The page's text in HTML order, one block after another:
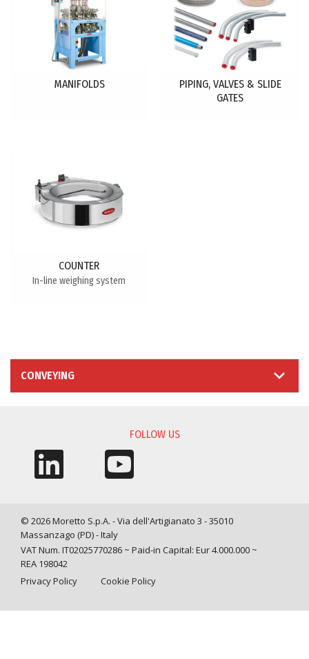
MANIFOLDS
PIPING, VALVES & SLIDE
GATES
COUNTER
In-line weighing system
CONVEYING
FOLLOW US
© 2026 Moretto S.p.A. - Via dell'Artigianato 3 - 35010
Massanzago (PD) - Italy
VAT Num. IT02025770286 ~ Paid-in Capital: Eur 4.000.000 ~
REA 198042
Privacy Policy
Cookie Policy